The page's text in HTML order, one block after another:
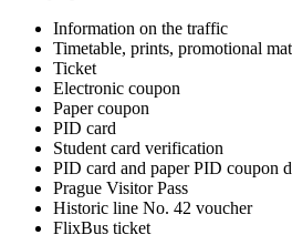
Information on the traffic
Timetable, prints, promotional
Ticket
Electronic coupon
Paper coupon
PID card
Student card verification
PID card and paper PID coupon
Prague Visitor Pass
Historic line No. 42 voucher
FlixBus ticket